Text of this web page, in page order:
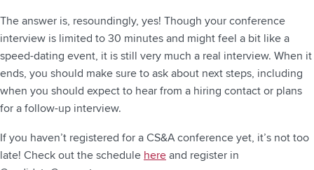
The answer is, resoundingly, yes! Though your conference
interview is limited to 30 minutes and might feel a bit like a
speed-dating event, it is still very much a real interview. When it
ends, you should make sure to ask about next steps, including
when you should expect to hear from a hiring contact or plans
for a follow-up interview.
If you haven’t registered for a CS&A conference yet, it’s not too
late! Check out the schedule here and register in